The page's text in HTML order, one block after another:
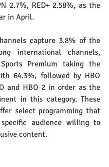
2.7%, RED+ 2.58%, as the
in April.
capture 3.8% of the
international channels,
Premium taking the
64.3%, followed by HBO
and HBO 2 in order as the
in this category. These
select programming that
audience willing to
content.